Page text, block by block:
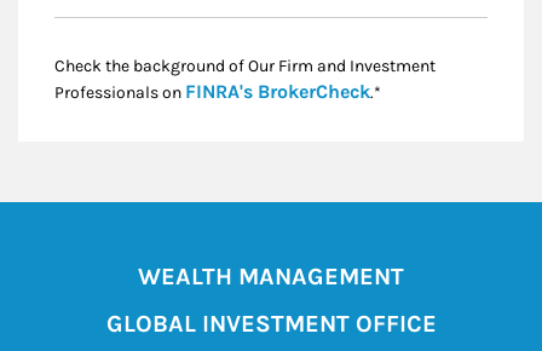
Check the background of Our Firm and Investment
Professionals on FINRA's BrokerCheckLink Opens in New
.*
WEALTH MANAGEMENT
GLOBAL INVESTMENT OFFICE